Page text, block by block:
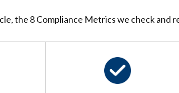
the 8 Compliance Metrics we check and